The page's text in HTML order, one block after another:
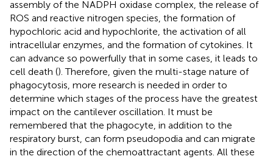
assembly of the NADPH oxidase complex, the release of
ROS and reactive nitrogen species, the formation of
hypochloric acid and hypochlorite, the activation of all
intracellular enzymes, and the formation of cytokines. It
can advance so powerfully that in some cases, it leads to
cell death (). Therefore, given the multi-stage nature of
phagocytosis, more research is needed in order to
determine which stages of the process have the greatest
impact on the cantilever oscillation. It must be
remembered that the phagocyte, in addition to the
respiratory burst, can form pseudopodia and can migrate
in the direction of the chemoattractant agents. All these